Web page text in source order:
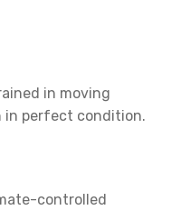
in moving
in perfect condition.
controlled